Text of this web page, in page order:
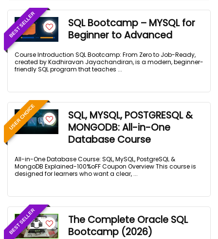
BEST SELLER
SQL Bootcamp – MYSQL for
Beginner to Advanced
Course Introduction SQL Bootcamp: From Zero to Job-Ready,
created by Kadhiravan Jayachandiran, is a modern, beginner-
friendly SQL program that teaches ...
USER CHOICE
SQL, MYSQL, POSTGRESQL &
MONGODB: All-in-One
Database Course
All-in-One Database Course: SQL, MySQL, PostgreSQL &
MongoDB Explained-100%oFF Coupon Overview This course is
designed for learners who want a clear, ...
BEST SELLER
The Complete Oracle SQL
Bootcamp (2026)